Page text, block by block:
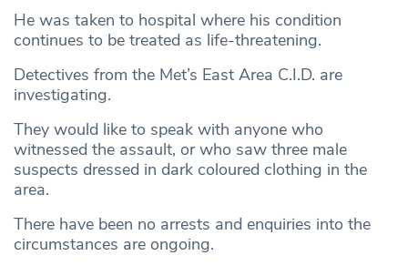
He was taken to hospital where his condition
continues to be treated as life-threatening.
Detectives from the Met’s East Area C.I.D. are
investigating.
They would like to speak with anyone who
witnessed the assault, or who saw three male
suspects dressed in dark coloured clothing in the
area.
There have been no arrests and enquiries into the
circumstances are ongoing.